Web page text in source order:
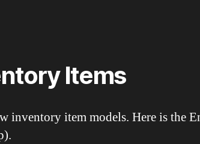
Items
inventory item models. Here is the